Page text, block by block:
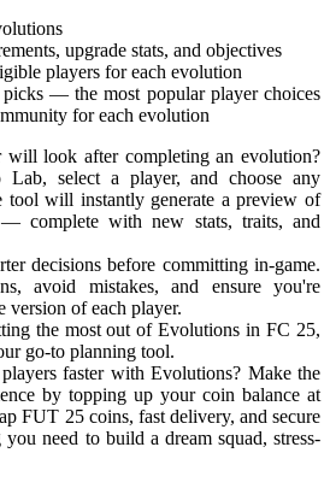
upgrade stats, and objectives
players for each evolution
— the most popular player choices
for each evolution
will look after completing an evolution?
select a player, and choose any
tool will instantly generate a preview of
complete with new stats, traits, and
decisions before committing in-game.
avoid mistakes, and ensure you're
version of each player.
the most out of Evolutions in FC 25,
go-to planning tool.
faster with Evolutions? Make the
by topping up your coin balance at
FUT 25 coins, fast delivery, and secure
need to build a dream squad, stress-